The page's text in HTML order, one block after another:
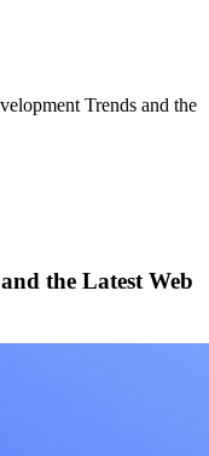
Trends and the
the Latest Web